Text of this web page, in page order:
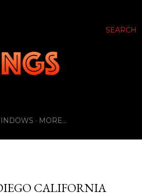
SEARCH
MORE…
CALIFORNIA